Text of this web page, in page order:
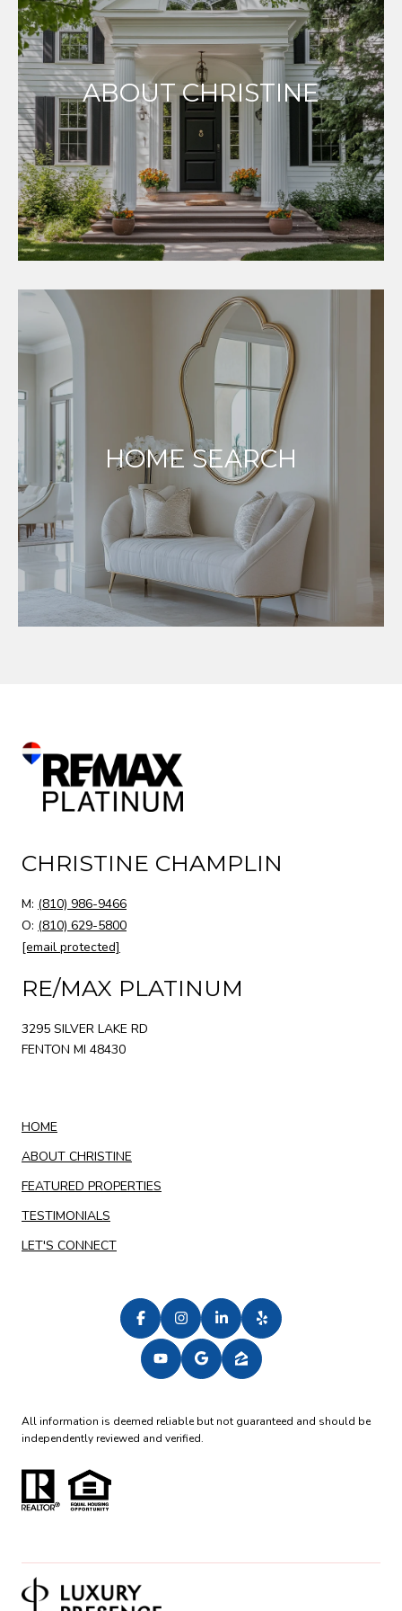
ABOUT CHRISTINE
HOME SEARCH
CHRISTINE CHAMPLIN
M: (810) 986-9466
O: (810) 629-5800
[email protected]
RE/MAX PLATINUM
3295 SILVER LAKE RD
FENTON MI 48430
HOME
ABOUT CHRISTINE
FEATURED PROPERTIES
TESTIMONIALS
LET'S CONNECT
All information is deemed reliable but not guaranteed and should be
independently reviewed and verified.